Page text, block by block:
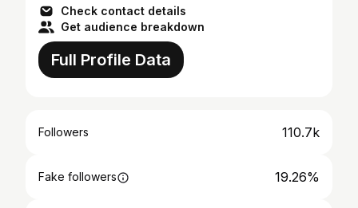
Check contact details
Get audience breakdown
Full Profile Data
Followers 110.7k
Fake followers 19.26%